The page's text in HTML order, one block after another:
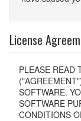
License
PLEASE READ
SOFTWARE.
SOFTWARE
CONDITIONS